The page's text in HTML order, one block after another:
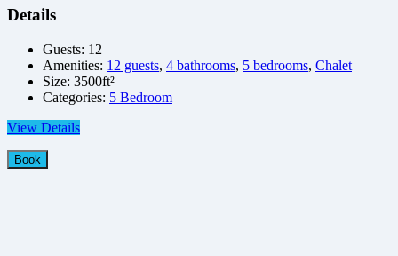
Details
Guests: 12
Amenities: 12 guests, 4 bathrooms, 5 bedrooms, Chalet
Size: 3500ft²
Categories: 5 Bedroom
View Details
Book